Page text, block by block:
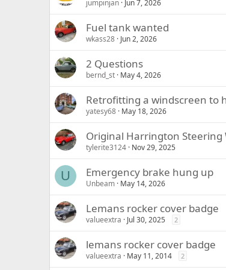
jumpinjan Jun 7, 2026
Fuel tank wanted
wkass28 Jun 2, 2026
2 Questions
bernd_st May 4, 2026
Retrofitting a windscreen to
yatesy68 May 18, 2026
Original Harrington Steering
tylerite3124 Nov 29, 2025
U Emergency brake hung up
Unbeam May 14, 2026
Lemans rocker cover badge
valueextra Jul 30, 2025 2
lemans rocker cover badge
valueextra May 11, 2014 2